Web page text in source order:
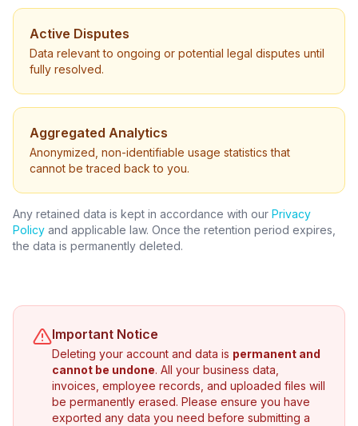
Active Disputes
Data relevant to ongoing or potential legal disputes until
fully resolved.
Aggregated Analytics
Anonymized, non-identifiable usage statistics that
cannot be traced back to you.
Any retained data is kept in accordance with our Privacy
Policy and applicable law. Once the retention period expires,
the data is permanently deleted.
Important Notice
Deleting your account and data is permanent and
cannot be undone. All your business data,
invoices, employee records, and uploaded files will
be permanently erased. Please ensure you have
exported any data you need before submitting a